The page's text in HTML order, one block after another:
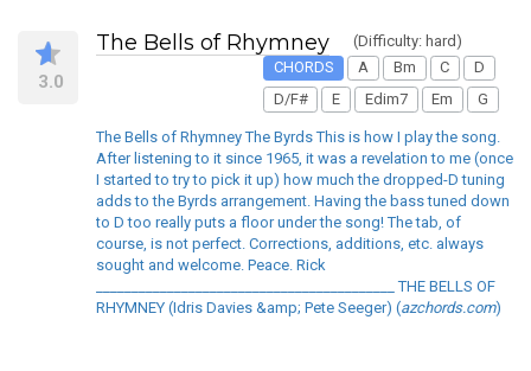
3.0
The Bells of Rhymney
(Difficulty: hard)
CHORDS
A Bm C
D
D/F#
E Edim7 Em G
The Bells of Rhymney The Byrds This is how I play the song.
After listening to it since 1965, it was a revelation to me (once
I started to try to pick it up) how much the dropped-D tuning
adds to the Byrds arrangement. Having the bass tuned down
to D too really puts a floor under the song! The tab, of
course, is not perfect. Corrections, additions, etc. always
sought and welcome. Peace. Rick
__________________________________________ THE BELLS OF
RHYMNEY (Idris Davies &amp; Pete Seeger) (azchords.com)